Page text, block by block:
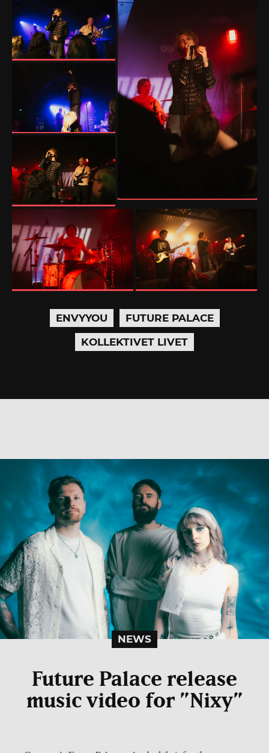
ENVYYOU
FUTURE PALACE
KOLLEKTIVET LIVET
NEWS
Future Palace release
music video for ”Nixy”